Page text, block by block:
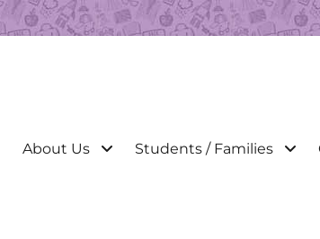
About Us Students / Families